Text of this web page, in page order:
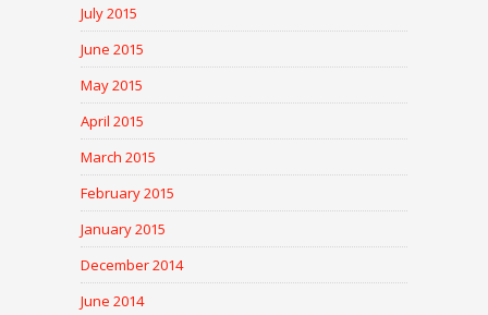
July 2015
June 2015
May 2015
April 2015
March 2015
February 2015
January 2015
December 2014
June 2014